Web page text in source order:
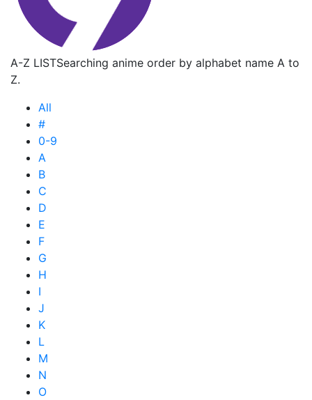
A-Z LISTSearching anime order by alphabet name A to
Z.
All
#
0-9
A
B
C
D
E
F
G
H
I
J
K
L
M
N
O